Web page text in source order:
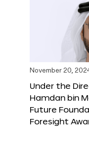
November 20,
Under the
Hamdan bin
Future
Foresight